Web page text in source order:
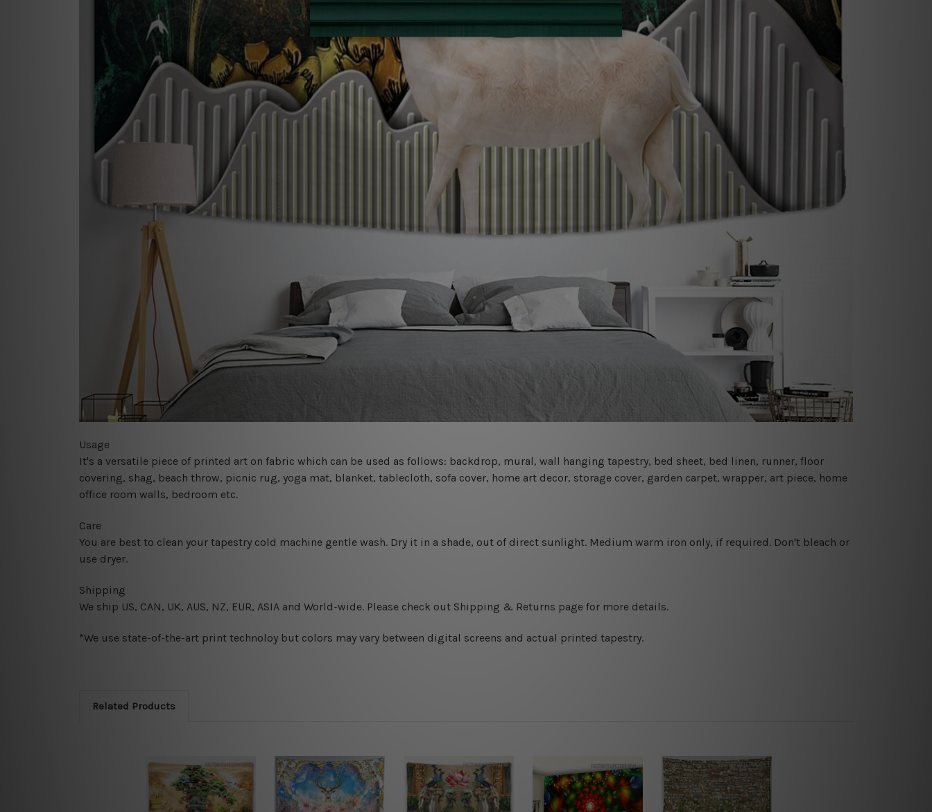
Usage
It's a versatile piece of printed art on fabric which can be used as follows: backdrop, mural, wall hanging tapestry, bed sheet, bed linen, runner, floor
covering, shag, beach throw, picnic rug, yoga mat, blanket, tablecloth, sofa cover, home art decor, storage cover, garden carpet, wrapper, art piece, home
office room walls, bedroom etc.
Care
You are best to clean your tapestry cold machine gentle wash. Dry it in a shade, out of direct sunlight. Medium warm iron only, if required. Don't bleach or
use dryer.
Shipping
We ship US, CAN, UK, AUS, NZ, EUR, ASIA and World-wide. Please check out Shipping & Returns page for more details.
*We use state-of-the-art print technoloy but colors may vary between digital screens and actual printed tapestry.
Related Products